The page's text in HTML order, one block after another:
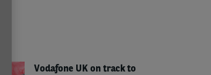
Vodafone UK on track to